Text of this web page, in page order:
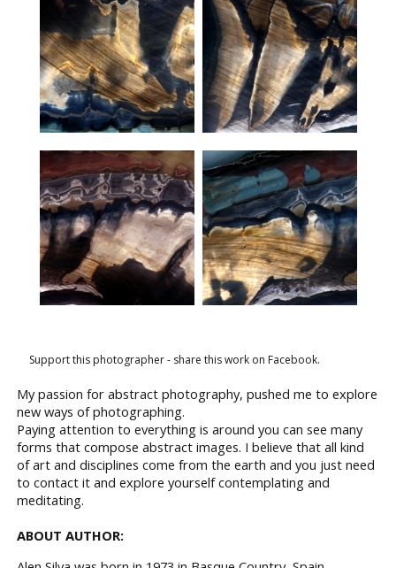
Support this photographer - share this work on Facebook.
My passion for abstract photography, pushed me to explore
new ways of photographing.
Paying attention to everything is around you can see many
forms that compose abstract images. I believe that all kind
of art and disciplines come from the earth and you just need
to contact it and explore yourself contemplating and
meditating.
ABOUT AUTHOR: